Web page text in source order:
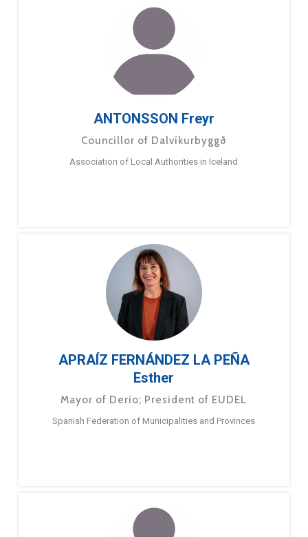
ANTONSSON Freyr
Councillor of Dalvíkurbyggð
Association of Local Authorities in Iceland
APRAÍZ FERNÁNDEZ LA PEÑA
Esther
Mayor of Derio; President of EUDEL
Spanish Federation of Municipalities and Provinces